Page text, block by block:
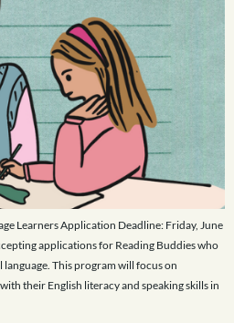
Learners Application Deadline: Friday, June
applications for Reading Buddies who
This program will focus on
their English literacy and speaking skills in